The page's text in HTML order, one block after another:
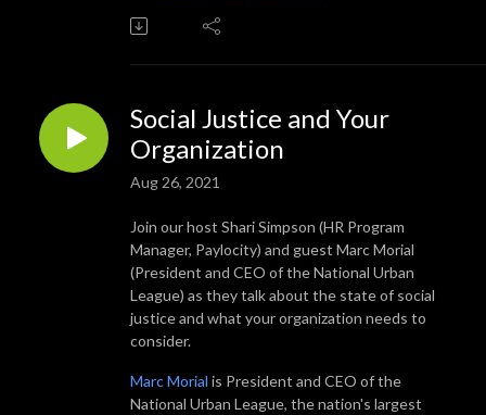
Social Justice and Your
Organization
Aug 26, 2021
Join our host Shari Simpson (HR Program
Manager, Paylocity) and guest Marc Morial
(President and CEO of the National Urban
League) as they talk about the state of social
justice and what your organization needs to
consider.
Marc Morial is President and CEO of the
National Urban League, the nation's largest